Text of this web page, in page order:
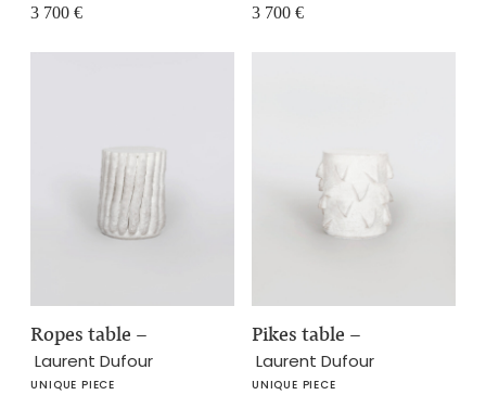
3 700€ 3 700 €
Ropes table –
Laurent Dufour
UNIQUE PIECE
Pikes table –
Laurent Dufour
UNIQUE PIECE